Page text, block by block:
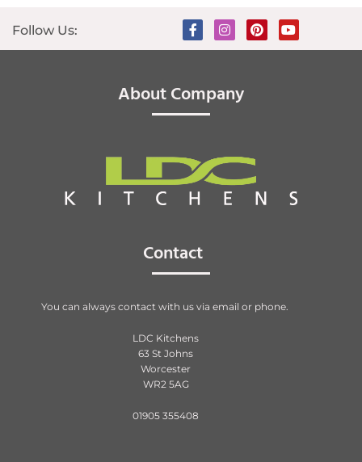
Follow Us:
About Company
Contact
You can always contact with us via email or phone.
LDC Kitchens
63 St Johns
Worcester
WR2 5AG
01905 355408